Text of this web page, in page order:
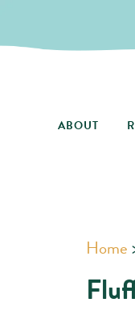
ABOUT
Home